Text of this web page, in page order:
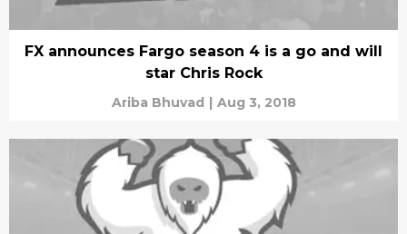
FX announces Fargo season 4 is a go and will
star Chris Rock
Ariba Bhuvad | Aug 3, 2018